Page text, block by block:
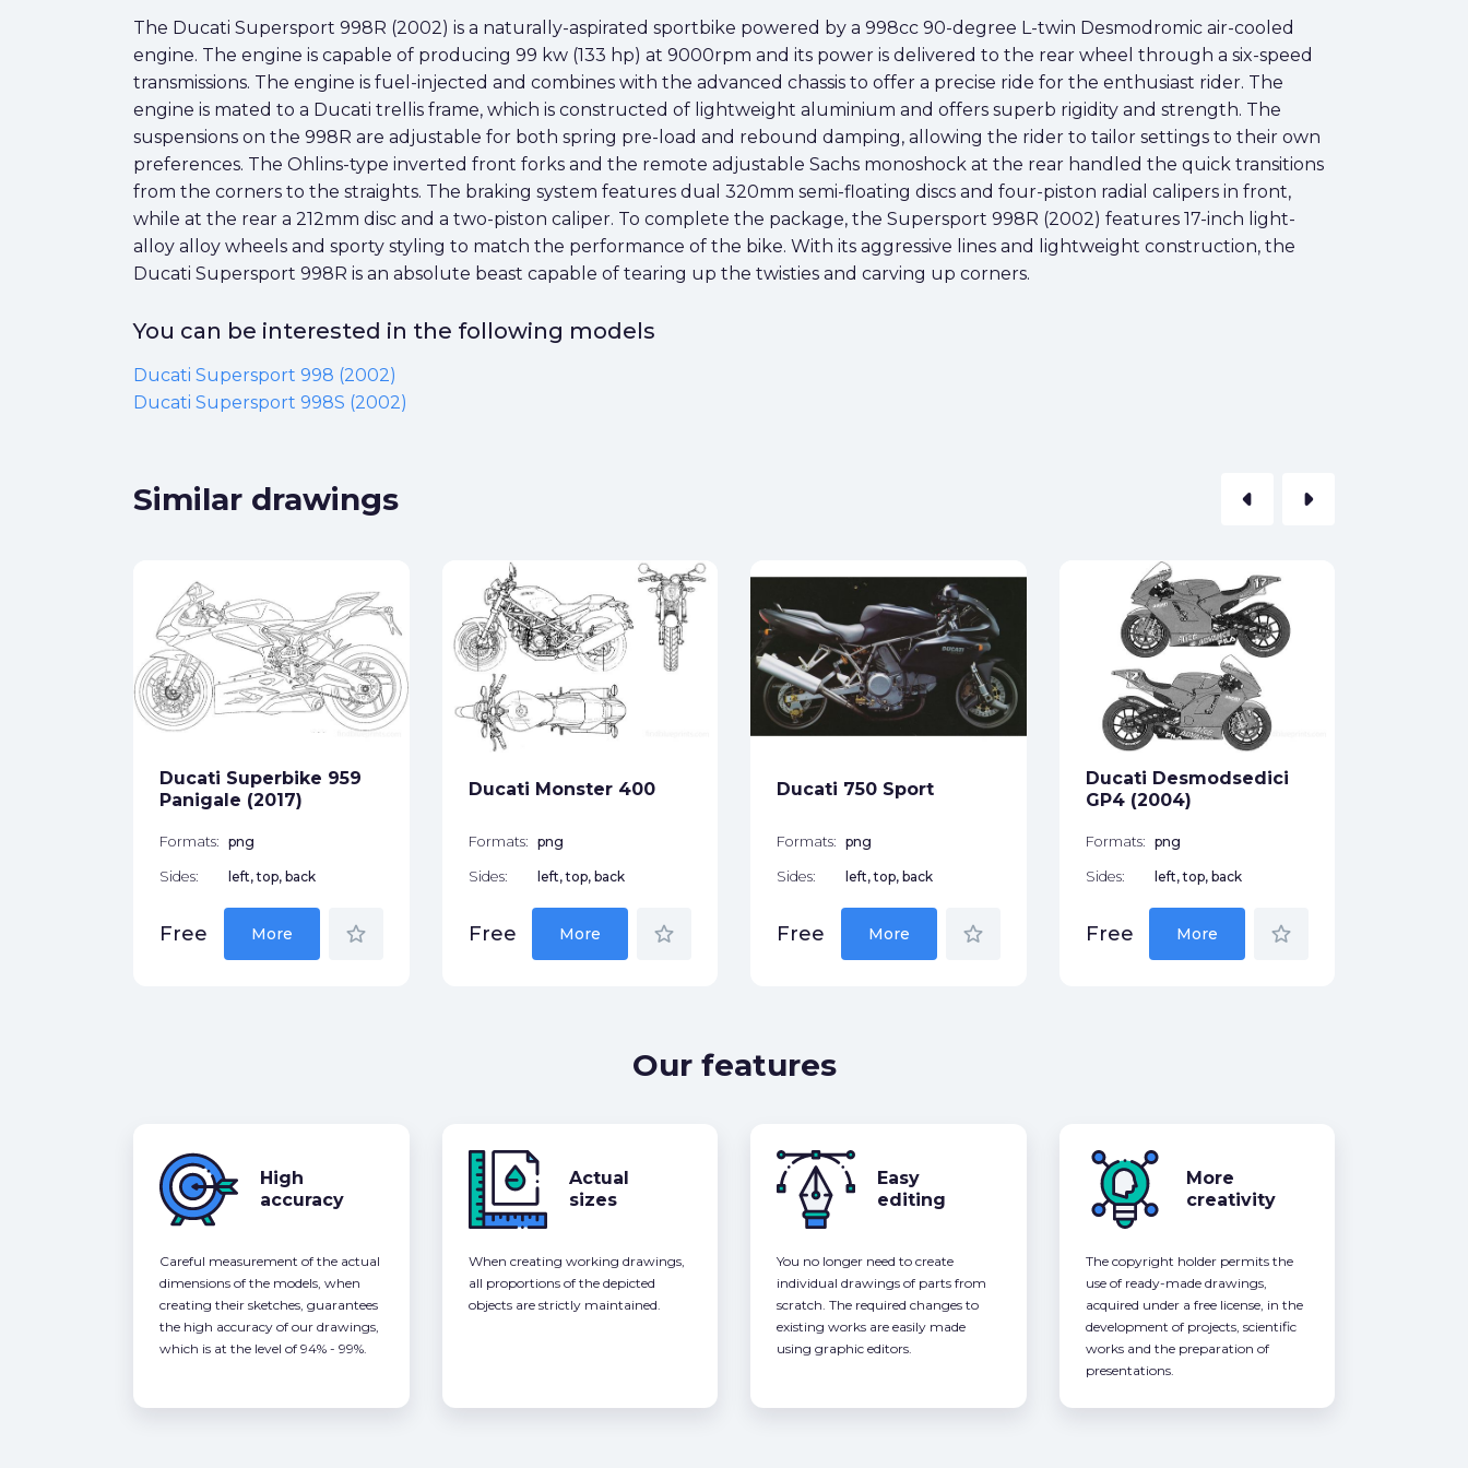
The Ducati Supersport 998R (2002) is a naturally-aspirated sportbike powered by a 998cc 90-degree L-twin Desmodromic air-cooled
engine. The engine is capable of producing 99 kw (133 hp) at 9000rpm and its power is delivered to the rear wheel through a six-speed
transmissions. The engine is fuel-injected and combines with the advanced chassis to offer a precise ride for the enthusiast rider. The
engine is mated to a Ducati trellis frame, which is constructed of lightweight aluminium and offers superb rigidity and strength. The
suspensions on the 998R are adjustable for both spring pre-load and rebound damping, allowing the rider to tailor settings to their own
preferences. The Ohlins-type inverted front forks and the remote adjustable Sachs monoshock at the rear handled the quick transitions
from the corners to the straights. The braking system features dual 320mm semi-floating discs and four-piston radial calipers in front,
while at the rear a 212mm disc and a two-piston caliper. To complete the package, the Supersport 998R (2002) features 17-inch light-
alloy alloy wheels and sporty styling to match the performance of the bike. With its aggressive lines and lightweight construction, the
Ducati Supersport 998R is an absolute beast capable of tearing up the twisties and carving up corners.
You can be interested in the following models
Ducati Supersport 998 (2002)
Ducati Supersport 998S (2002)
Similar drawings arrow_left arrow_right
Ducati Superbike 959
Panigale (2017)
Formats: png
Sides: left, top, back
Free More star_border
Ducati Monster 400
Formats: png
Sides: left, top, back
Free More star_border
Ducati 750 Sport
Formats: png
Sides: left, top, back
Free More star_border
Ducati Desmodsedici
GP4 (2004)
Formats: png
Sides: left, top, back
Free More star_border
Our features
High
accuracy
Careful measurement of the actual
dimensions of the models, when
creating their sketches, guarantees
the high accuracy of our drawings,
which is at the level of 94% - 99%.
Actual
sizes
When creating working drawings,
all proportions of the depicted
objects are strictly maintained.
Easy
editing
You no longer need to create
individual drawings of parts from
scratch. The required changes to
existing works are easily made
using graphic editors.
More
creativity
The copyright holder permits the
use of ready-made drawings,
acquired under a free license, in the
development of projects, scientific
works and the preparation of
presentations.